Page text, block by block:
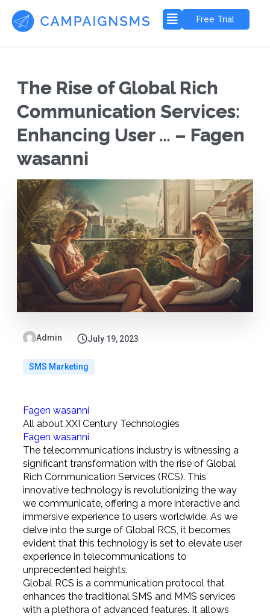
Free Trial
The Rise of Global Rich
Communication Services:
Enhancing User … – Fagen
wasanni
Admin July 19, 2023
SMS Marketing
Fagen wasanni
All about XXI Century Technologies
Fagen wasanni
The telecommunications industry is witnessing a
significant transformation with the rise of Global
Rich Communication Services (RCS). This
innovative technology is revolutionizing the way
we communicate, offering a more interactive and
immersive experience to users worldwide. As we
delve into the surge of Global RCS, it becomes
evident that this technology is set to elevate user
experience in telecommunications to
unprecedented heights.
Global RCS is a communication protocol that
enhances the traditional SMS and MMS services
with a plethora of advanced features. It allows